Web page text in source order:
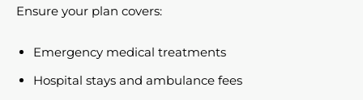
Ensure your plan covers:
Emergency medical treatments
Hospital stays and ambulance fees